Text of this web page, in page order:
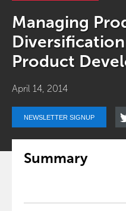
Managing
Product
April 14, 2014
NEWSLETTER SIGNUP
Summary